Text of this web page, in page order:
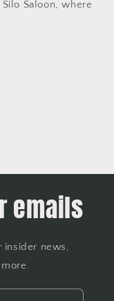
Saloon, where
emails
insider news,